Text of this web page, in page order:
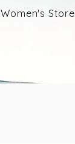
Women's Store